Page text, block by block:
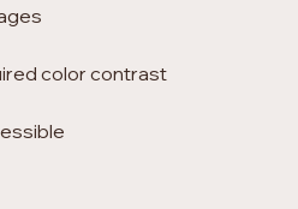
color contrast